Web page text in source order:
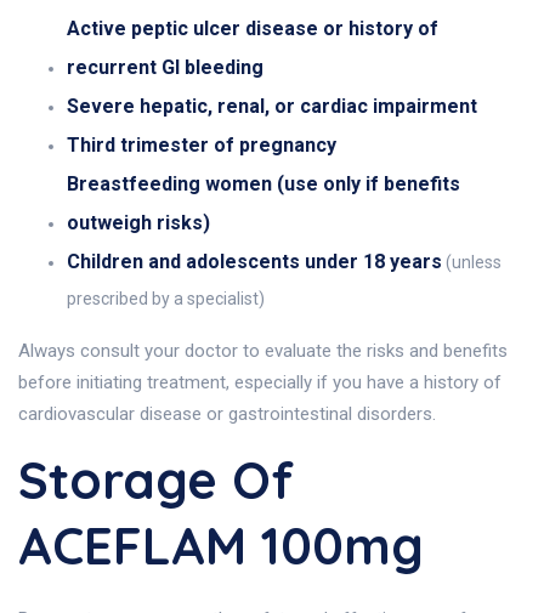
Active peptic ulcer disease or history of
recurrent GI bleeding
Severe hepatic, renal, or cardiac impairment
Third trimester of pregnancy
Breastfeeding women (use only if benefits
outweigh risks)
Children and adolescents under 18 years (unless
prescribed by a specialist)
Always consult your doctor to evaluate the risks and benefits
before initiating treatment, especially if you have a history of
cardiovascular disease or gastrointestinal disorders.
Storage Of
ACEFLAM 100mg